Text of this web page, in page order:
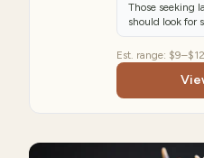
Those seeking
should look for
Est. range: $9–$12